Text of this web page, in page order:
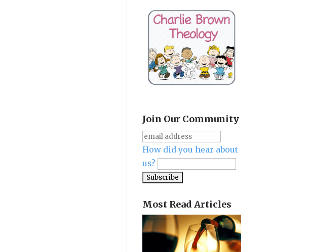
Join Our Community
How did you hear about
us?
Most Read Articles